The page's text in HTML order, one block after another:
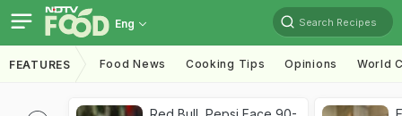
Eng Search Recipes
FEATURES Food News Cooking Tips Opinions World